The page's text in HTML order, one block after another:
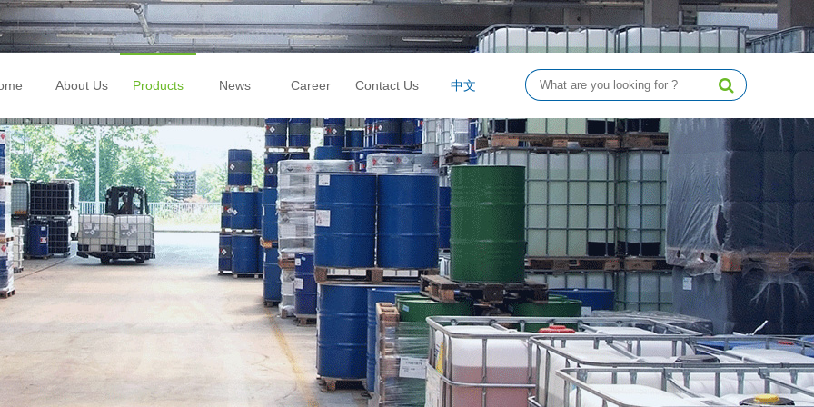
About Us Products News Career Contact Us 中文